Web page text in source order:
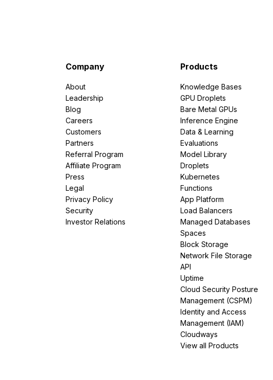
Company
About
Leadership
Blog
Careers
Customers
Partners
Referral Program
Affiliate Program
Press
Legal
Privacy Policy
Security
Investor Relations
Products
Knowledge Bases
GPU Droplets
Bare Metal GPUs
Inference Engine
Data & Learning
Evaluations
Model Library
Droplets
Kubernetes
Functions
App Platform
Load Balancers
Managed Databases
Spaces
Block Storage
Network File Storage
API
Uptime
Cloud Security Posture
Management (CSPM)
Identity and Access
Management (IAM)
Cloudways
View all Products